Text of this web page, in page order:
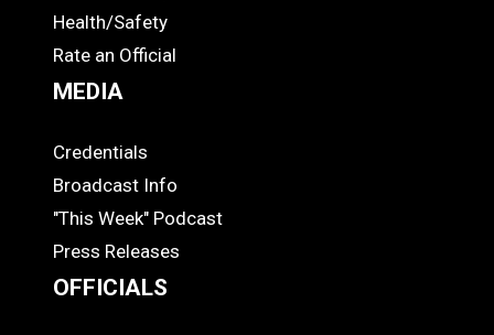
Health/Safety
Rate an Official
MEDIA
MEDIA
Credentials
Broadcast Info
"This Week" Podcast
Press Releases
OFFICIALS